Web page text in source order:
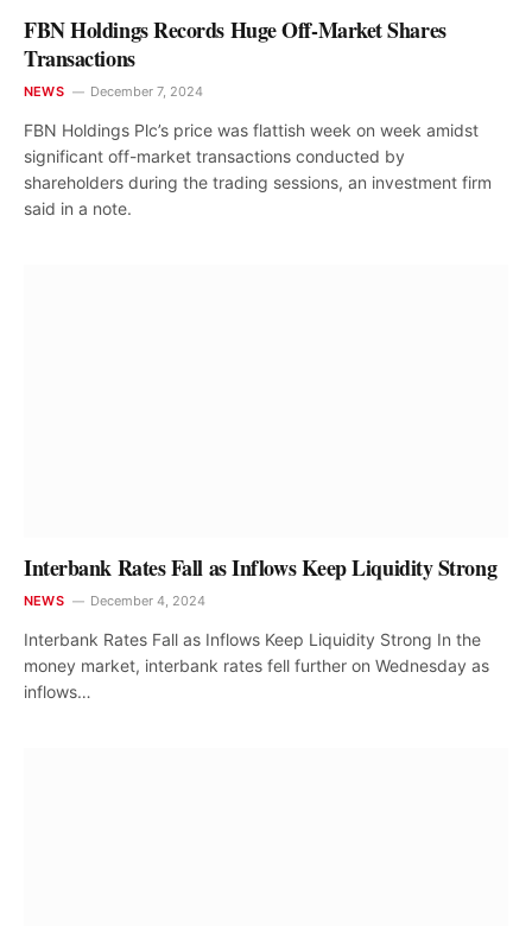
FBN Holdings Records Huge Off-Market Shares
Transactions
NEWS December 7, 2024
FBN Holdings Plc’s price was flattish week on week amidst
significant off-market transactions conducted by
shareholders during the trading sessions, an investment firm
said in a note.
Interbank Rates Fall as Inflows Keep Liquidity Strong
NEWS December 4, 2024
Interbank Rates Fall as Inflows Keep Liquidity Strong In the
money market, interbank rates fell further on Wednesday as
inflows…